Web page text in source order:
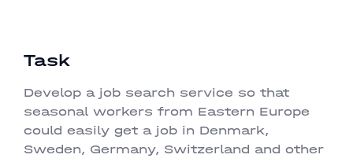
Task
Develop a job search service so that
seasonal workers from Eastern Europe
could easily get a job in Denmark,
Sweden, Germany, Switzerland and other